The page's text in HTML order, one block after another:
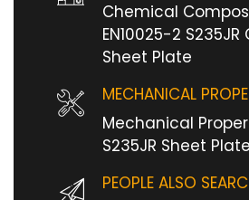
Chemical
EN10025-2
Sheet Plate
MECHANICAL
Mechanical
S235JR Sheet Plate
PEOPLE ALSO